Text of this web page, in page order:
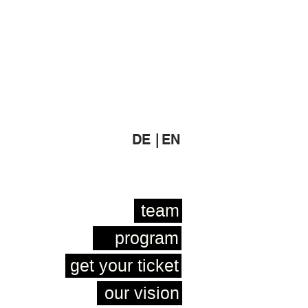
DE | EN
team
program
get your ticket
our vision